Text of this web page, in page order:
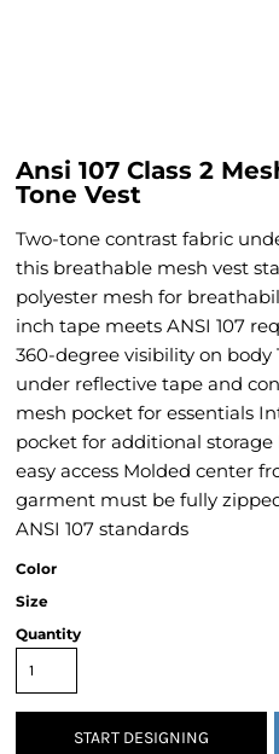
Ansi 107 Class 2
Tone Vest
Two-tone contrast fabric
this breathable mesh vest
polyester mesh for
inch tape meets ANSI 107
360-degree visibility on
under reflective tape and
mesh pocket for essentials
pocket for additional
easy access Molded center
garment must be fully
ANSI 107 standards
Color
Size
Quantity
START DESIGNING